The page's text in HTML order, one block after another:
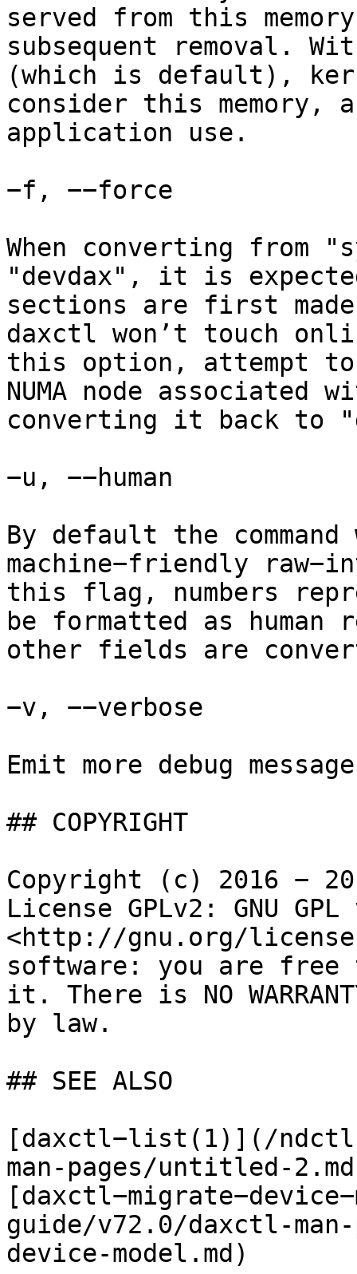
served from this
subsequent removal.
(which is default),
consider this
application use.
−f, −−force
When converting from
"devdax", it is
sections are first
daxctl won’t touch
this option, attempt to
NUMA node associated
converting it back to
−u, −−human
By default the
machine−friendly
this flag, numbers
be formatted as
other fields are
−v, −−verbose
Emit more debug
## COPYRIGHT
Copyright (c) 2016 −
License GPLv2: GNU
<http://gnu.org/
software: you are free
it. There is NO
by law.
## SEE ALSO
[daxctl−list(1)](/
man-pages/untitled-
guide/v72.0/daxctl-